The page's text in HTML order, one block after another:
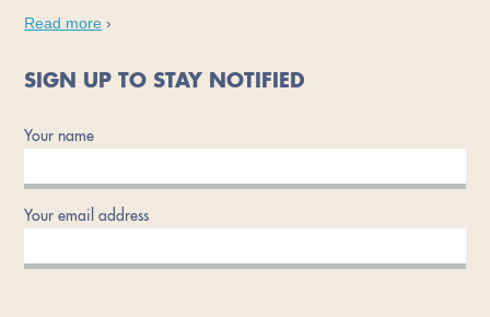
Read more ›
SIGN UP TO STAY NOTIFIED
Your name
Your email address